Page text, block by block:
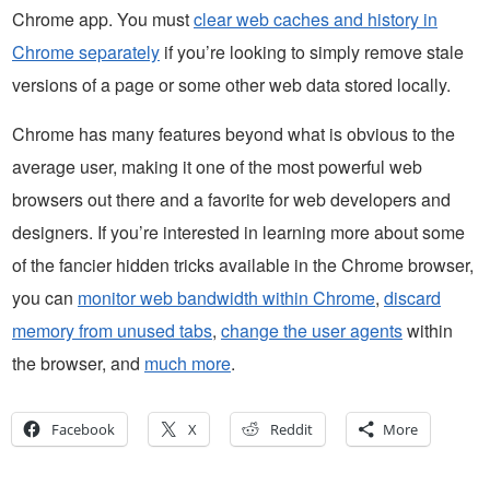
Chrome app. You mustclear web caches and history in
Chrome separately if you’re looking to simply remove stale
versions of a page or some other web data stored locally.
Chrome has many features beyond what is obvious to the
average user, making it one of the most powerful web
browsers out there and a favorite for web developers and
designers. If you’re interested in learning more about some
of the fancier hidden tricks available in the Chrome browser,
you can monitor web bandwidth within Chrome, discard
memory from unused tabs, change the user agentswithin
the browser, and much more.
Facebook X Reddit More